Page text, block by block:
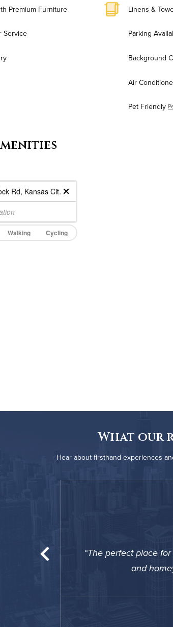
Premium Furniture Linens &
Service Parking
Background
Air
Pet Friendly
Walking Cycling
What our
Hear about firsthand experiences
The perfect place
and